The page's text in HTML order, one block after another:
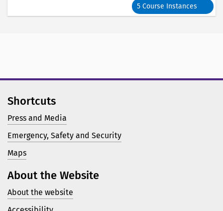
5 Course Instances
Shortcuts
Press and Media
Emergency, Safety and Security
Maps
About the Website
About the website